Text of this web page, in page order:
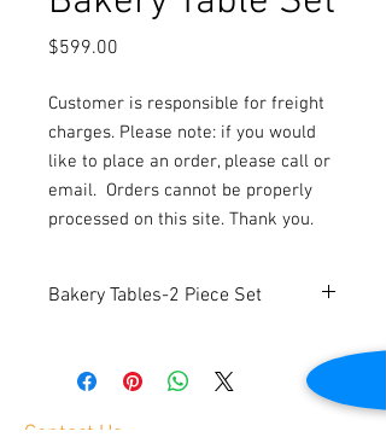
$599.00
Customer is responsible for freight
charges. Please note: if you would
like to place an order, please call or
email. Orders cannot be properly
processed on this site. Thank you.
Bakery Tables-2 Piece Set
Contact Us